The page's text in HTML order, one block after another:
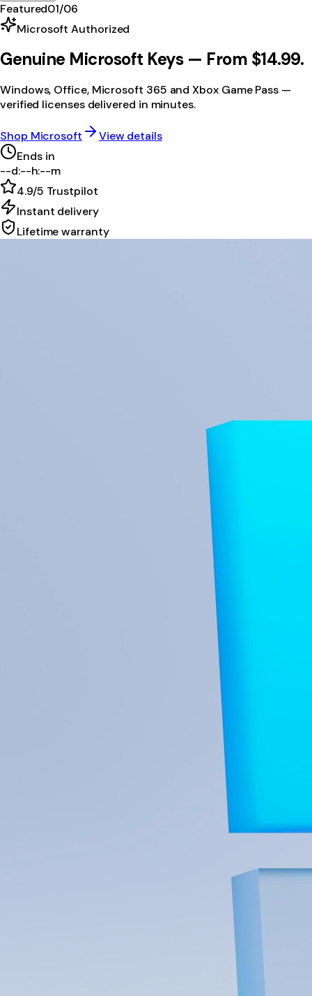
Featured01/06
Microsoft Authorized
Genuine Microsoft Keys — From $14.99.
Windows, Office, Microsoft 365 and Xbox Game Pass —
verified licenses delivered in minutes.
Shop Microsoft
View details
Ends in
--d:--h:--m
4.9/5 Trustpilot
Instant delivery
Lifetime warranty